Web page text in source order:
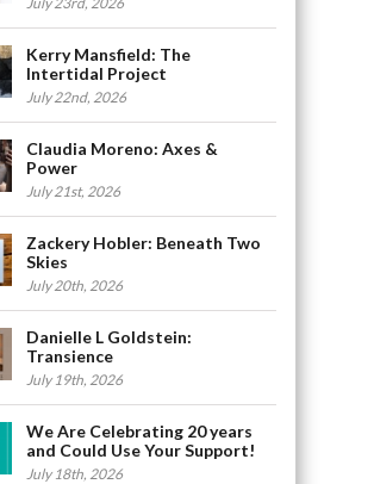
Kerry Mansfield: The
Intertidal Project
July 22nd, 2026
Claudia Moreno: Axes &
Power
July 21st, 2026
Zackery Hobler: Beneath Two
Skies
July 20th, 2026
Danielle L Goldstein:
Transience
July 19th, 2026
We Are Celebrating 20 years
and Could Use Your Support!
July 18th, 2026